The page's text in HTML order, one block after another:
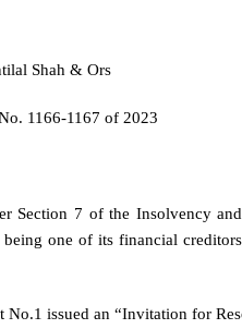
Shah & Ors
1166-1167 of 2023
Section 7 of the Insolvency
one of its financial
No.1 issued an “Invitation for